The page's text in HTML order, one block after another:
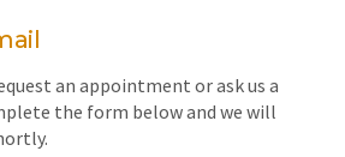
an appointment or ask us a
the form below and we will